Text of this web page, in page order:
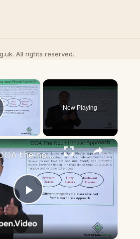
All rights reserved.
×
Video
Now Playing
×
Play
Video
UML - OOA the noun phrase approach